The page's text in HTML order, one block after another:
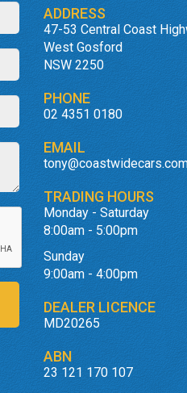
ADDRESS
47-53 Central Coast
West Gosford
NSW 2250
PHONE
02 4351 0180
EMAIL
TRADING HOURS
Monday - Saturday
8:00am - 5:00pm
Sunday
9:00am - 4:00pm
DEALER LICENCE
MD20265
ABN
23 121 170 107